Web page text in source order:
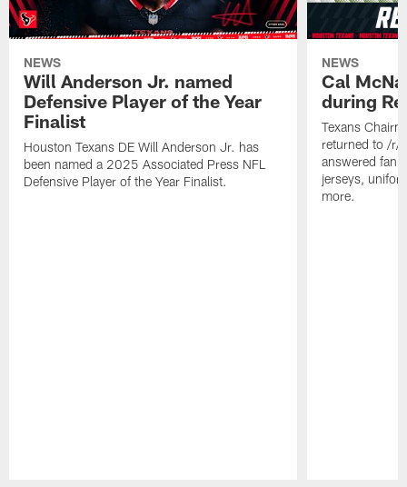
NEWS
Will Anderson Jr. named
Defensive Player of the Year
Finalist
Houston Texans DE Will Anderson Jr. has
been named a 2025 Associated Press NFL
Defensive Player of the Year Finalist.
NEWS
Cal
during
Texans
returned to /r/
answered fan
jerseys,
more.